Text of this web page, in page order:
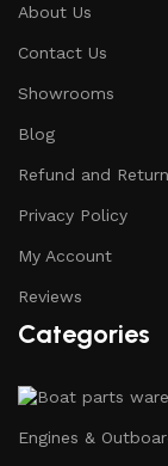
About Us
Contact Us
Showrooms
Blog
Refund and
Privacy Policy
My Account
Reviews
Categories
Engines &